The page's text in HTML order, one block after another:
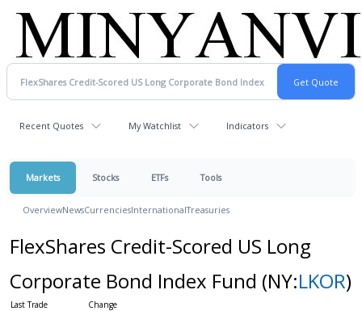
Recent Quotes My Watchlist Indicators
Markets Stocks ETFs Tools
OverviewNewsCurrenciesInternationalTreasuries
FlexShares Credit-Scored US Long
Corporate Bond Index Fund (NY:LKOR)